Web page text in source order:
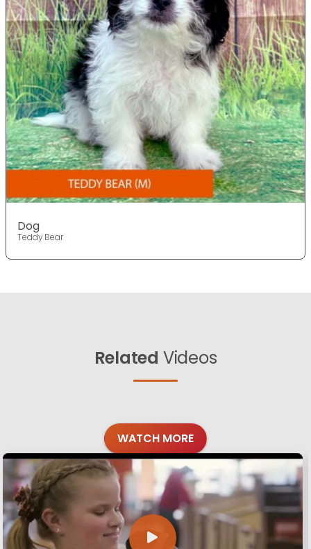
Dog
Teddy Bear
Related Videos
WATCH MORE